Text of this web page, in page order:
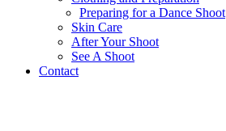
Preparing for a Dance Shoot
Skin Care
After Your Shoot
See A Shoot
Contact